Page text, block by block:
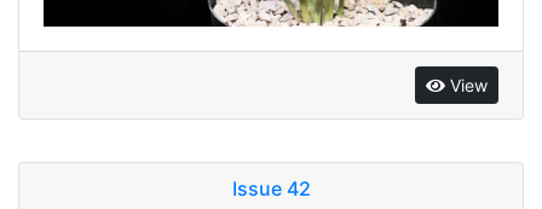
View
Issue 42